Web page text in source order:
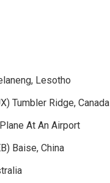
Lesotho
Tumbler Ridge, Canada
At An Airport
Baise, China